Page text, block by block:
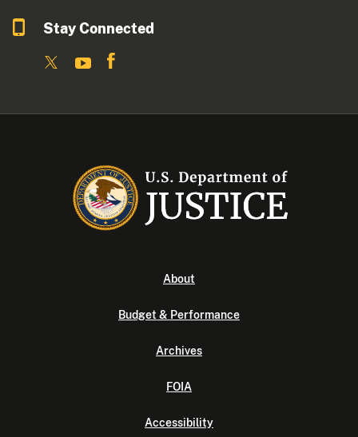
Stay Connected
About
Budget & Performance
Archives
FOIA
Accessibility